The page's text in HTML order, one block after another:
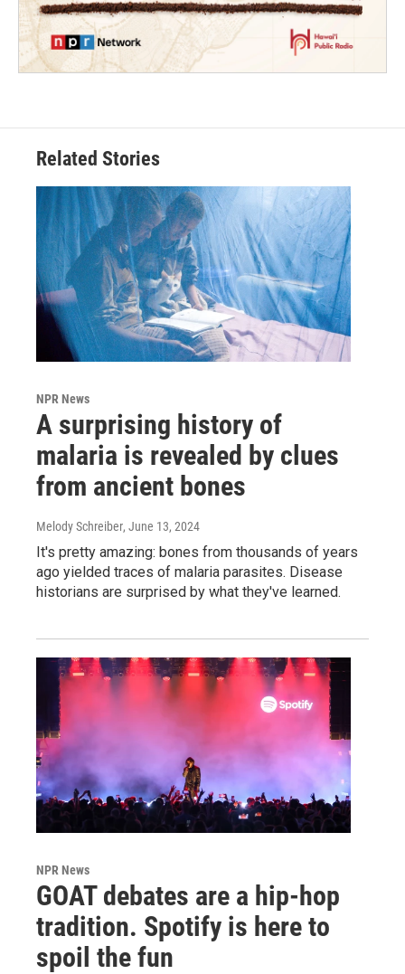
Related Stories
NPR News
A surprising history of
malaria is revealed by clues
from ancient bones
Melody Schreiber, June 13, 2024
It's pretty amazing: bones from thousands of years
ago yielded traces of malaria parasites. Disease
historians are surprised by what they've learned.
NPR News
GOAT debates are a hip-hop
tradition. Spotify is here to
spoil the fun